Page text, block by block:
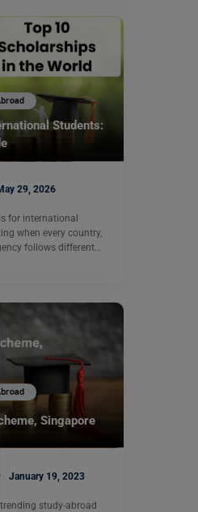
Students:
29, 2026
for international
when every country,
follows different…
Singapore
January 19, 2023
study-abroad